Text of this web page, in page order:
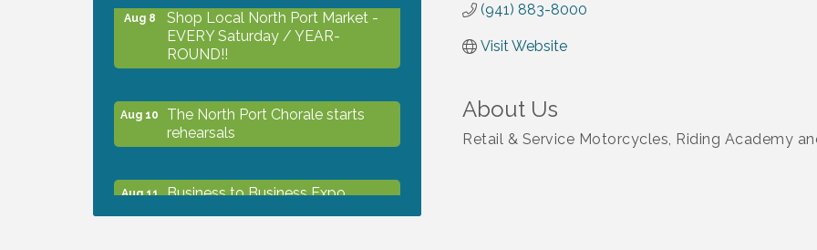
(941) 883-8000
Visit Website
About Us
Retail & Service Motorcycles, Riding Academy
Aug 8
Shop Local North Port Market -
EVERY Saturday / YEAR-
ROUND!!
Aug 10
The North Port Chorale starts
rehearsals
Aug 11
Business to Business Expo